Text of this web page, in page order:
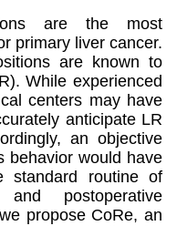
are the most
primary liver cancer.
are known to
While experienced
centers may have
anticipate LR
an objective
behavior would have
standard routine of
postoperative
propose CoRe, an